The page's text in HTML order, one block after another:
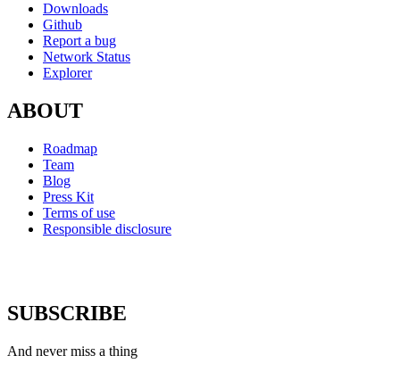
Downloads
Github
Report a bug
Network Status
Explorer
ABOUT
Roadmap
Team
Blog
Press Kit
Terms of use
Responsible disclosure
SUBSCRIBE
And never miss a thing